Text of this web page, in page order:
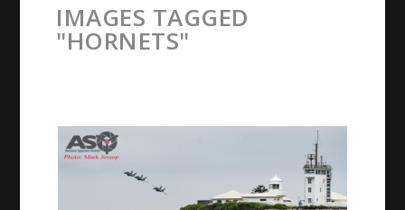
IMAGES TAGGED
"HORNETS"